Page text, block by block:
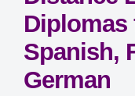
Diplomas
Spanish,
German